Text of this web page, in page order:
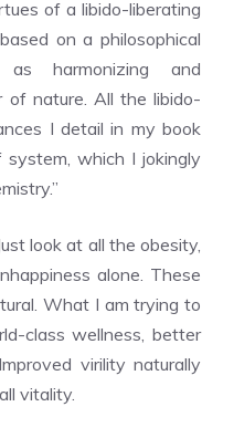
of a libido-liberating
on a philosophical
as harmonizing and
of nature. All the libido-
I detail in my book
which I jokingly
look at all the obesity,
alone. These
What I am trying to
class wellness, better
virility naturally
vitality.